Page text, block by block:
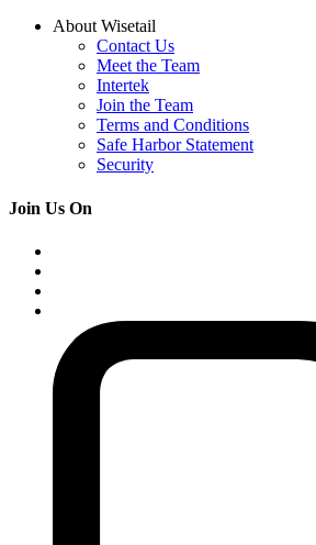
About Wisetail
Contact Us
Meet the Team
Intertek
Join the Team
Terms and Conditions
Safe Harbor Statement
Security
Join Us On